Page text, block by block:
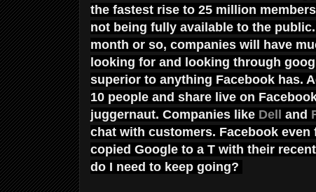
the fastest rise to 25 million
not being fully available to the
month or so, companies will have
looking for and looking through
superior to anything Facebook has.
10 people and share live on
juggernaut. Companies like Dell and
chat with customers. Facebook
copied Google to a T with their
do I need to keep going?